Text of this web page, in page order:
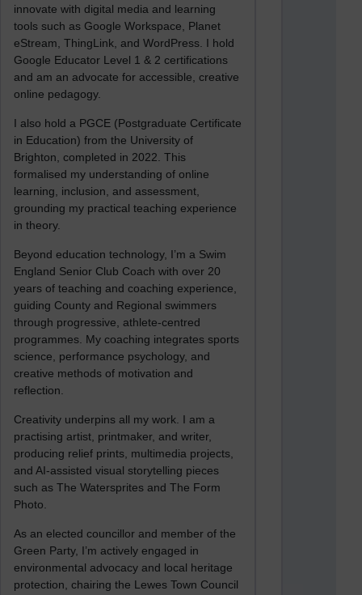
innovate with digital media and learning
tools such as Google Workspace, Planet
eStream, ThingLink, and WordPress. I hold
Google Educator Level 1 & 2 certifications
and am an advocate for accessible, creative
online pedagogy.
I also hold a PGCE (Postgraduate Certificate
in Education) from the University of
Brighton, completed in 2022. This
formalised my understanding of online
learning, inclusion, and assessment,
grounding my practical teaching experience
in theory.
Beyond education technology, I’m a Swim
England Senior Club Coach with over 20
years of teaching and coaching experience,
guiding County and Regional swimmers
through progressive, athlete-centred
programmes. My coaching integrates sports
science, performance psychology, and
creative methods of motivation and
reflection.
Creativity underpins all my work. I am a
practising artist, printmaker, and writer,
producing relief prints, multimedia projects,
and AI-assisted visual storytelling pieces
such as The Watersprites and The Form
Photo.
As an elected councillor and member of the
Green Party, I’m actively engaged in
environmental advocacy and local heritage
protection, chairing the Lewes Town Council